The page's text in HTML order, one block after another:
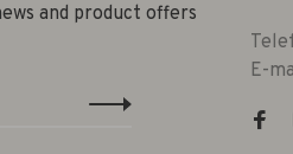
and product offers
E-